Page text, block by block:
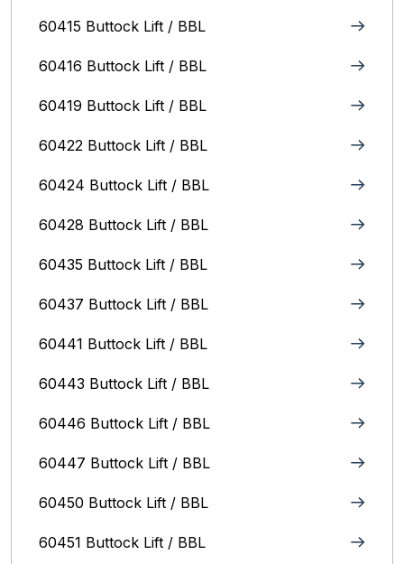
60415 Buttock Lift / BBL
60416 Buttock Lift / BBL
60419 Buttock Lift / BBL
60422 Buttock Lift / BBL
60424 Buttock Lift / BBL
60428 Buttock Lift / BBL
60435 Buttock Lift / BBL
60437 Buttock Lift / BBL
60441 Buttock Lift / BBL
60443 Buttock Lift / BBL
60446 Buttock Lift / BBL
60447 Buttock Lift / BBL
60450 Buttock Lift / BBL
60451 Buttock Lift / BBL